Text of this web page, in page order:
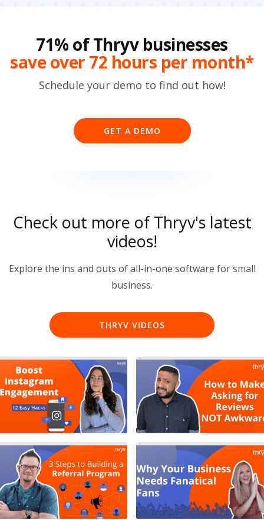
71% of Thryv businesses
save over 72 hours per month*
Schedule your demo to find out how!
GET A DEMO
Check out more of Thryv's latest
videos!
Explore the ins and outs of all-in-one software for small
business.
THRYV VIDEOS